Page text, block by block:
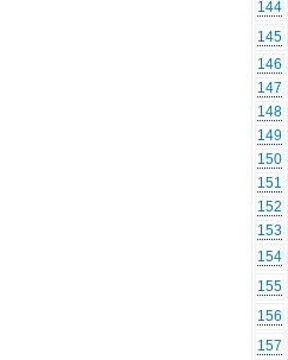
144
145
146
147
148
149
150
151
152
153
154
155
156
157